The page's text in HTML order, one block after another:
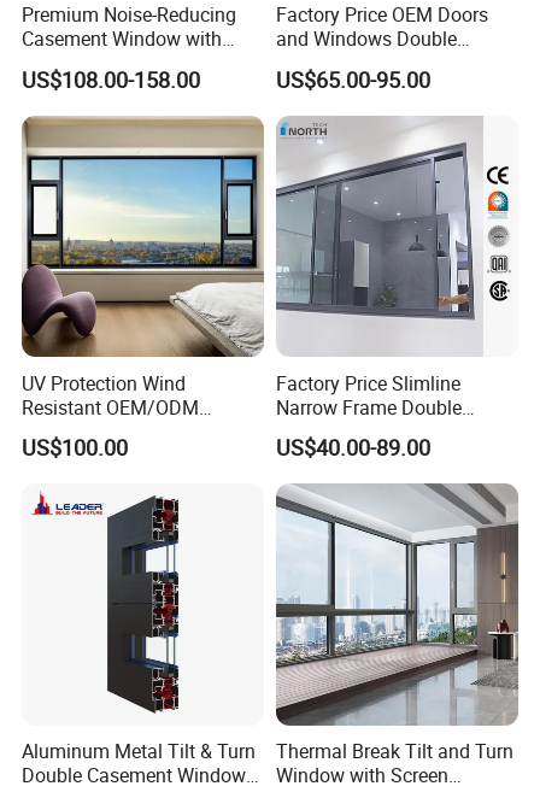
Premium Noise-Reducing
Casement Window with
Double-Layer Tempered
Glass
US$108.00-158.00
Factory Price OEM Doors
and Windows Double
Glazed Modern Aluminium
Energy Efficient Soundproof
Thermal Break Glass
Residential Aluminum
Casement Sliding Window
US$65.00-95.00
UV Protection Wind
Resistant OEM/ODM
Custom Aluminium Double
Glass Casement Window
US$100.00
Factory Price Slimline
Narrow Frame Double
Glazed Glass Aluminum
Sliding Window
US$40.00-89.00
Aluminum Metal Tilt & Turn
Double Casement Windows
Thermal Break Tilt and Turn
Window with Screen